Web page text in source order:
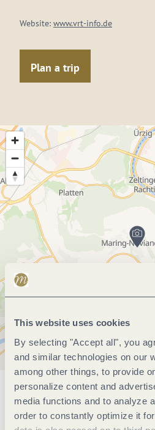
This website uses cookies
By selecting "Accept all", you
and similar technologies on our
among other things, to provide
personalize content and
media functions and to analyze
order to constantly optimize it
Website: www.vrt-info.de
Plan a trip
General